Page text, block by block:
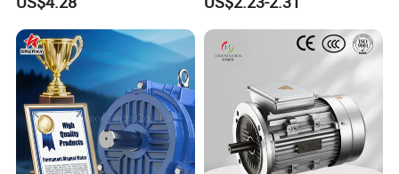
Fans with Overheat
Protection Wear-Resistant
Bearing Wide Voltage
Compatibility